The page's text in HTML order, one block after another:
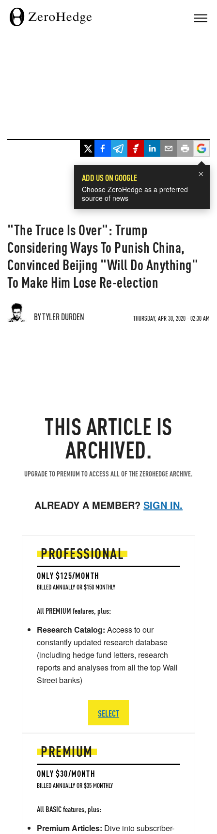
×
ADD US ON GOOGLE
Choose ZeroHedge as a preferred
source of news
"The Truce Is Over": Trump
Considering Ways To Punish China,
Convinced Beijing "Will Do Anything"
To Make Him Lose Re-election
BY TYLER DURDEN THURSDAY, APR 30, 2020 - 02:30 AM
THIS ARTICLE IS
ARCHIVED.
UPGRADE TO PREMIUM TO ACCESS ALL OF THE ZEROHEDGE ARCHIVE.
ALREADY A MEMBER? SIGN IN.
PREMIUM
ONLY $30/MONTH
BILLED ANNUALLY OR $35 MONTHLY
All BASIC features, plus:
Premium Articles: Dive into subscriber-
PROFESSIONAL
ONLY $125/MONTH
BILLED ANNUALLY OR $150 MONTHLY
All PREMIUM features, plus:
Research Catalog: Access to our
constantly updated research database
(including hedge fund letters, research
reports and analyses from all the top Wall
Street banks)
SELECT